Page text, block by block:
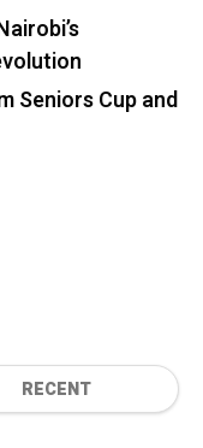
Seniors Cup and
RECENT